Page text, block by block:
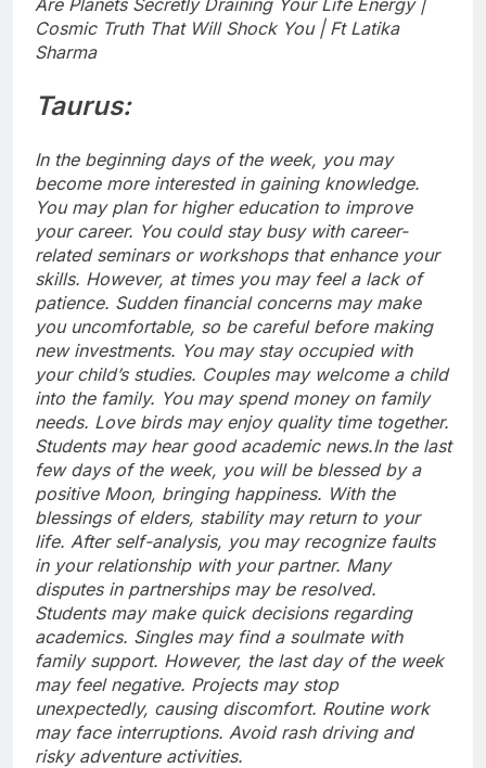
Cosmic Truth That Will Shock You | Ft Latika
Sharma
Taurus:
In the beginning days of the week, you may
become more interested in gaining knowledge.
You may plan for higher education to improve
your career. You could stay busy with career-
related seminars or workshops that enhance your
skills. However, at times you may feel a lack of
patience. Sudden financial concerns may make
you uncomfortable, so be careful before making
new investments. You may stay occupied with
your child’s studies. Couples may welcome a child
into the family. You may spend money on family
needs. Love birds may enjoy quality time together.
Students may hear good academic news.In the last
few days of the week, you will be blessed by a
positive Moon, bringing happiness. With the
blessings of elders, stability may return to your
life. After self-analysis, you may recognize faults
in your relationship with your partner. Many
disputes in partnerships may be resolved.
Students may make quick decisions regarding
academics. Singles may find a soulmate with
family support. However, the last day of the week
may feel negative. Projects may stop
unexpectedly, causing discomfort. Routine work
may face interruptions. Avoid rash driving and
risky adventure activities.